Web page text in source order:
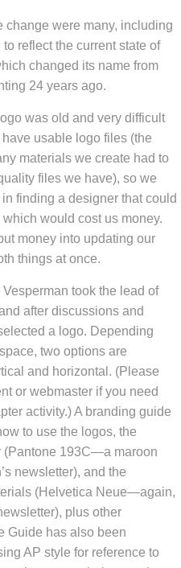
took the lead of
after discussions and
a logo. Depending
two options are
or webmaster if you need
activity.) A branding guide
to use the logos, the
(Pantone 193C—a maroon
newsletter), and the
(Helvetica Neue—again,
plus other
Guide has also been
AP style for reference to
horse vocabulary. and
on the WDEA website.
as getting the name
Wisconsin Department of
the logo “in commerce,” and
of WDCTA’s documents,
the website’s URL), email
with the new name and
our state board and
about the new name and
may have. (Thank you to
for her guidance and work